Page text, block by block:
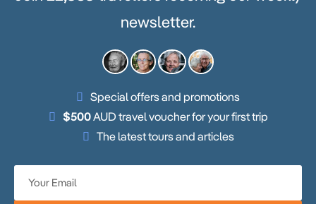
newsletter.
Special offers and promotions
$500AUD travel voucher for your first trip
The latest tours and articles